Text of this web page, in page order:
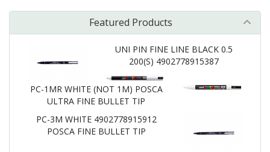
Featured Products
UNI PIN FINE LINE BLACK 0.5
200(S) 4902778915387
PC-1MR WHITE (NOT 1M) POSCA
ULTRA FINE BULLET TIP
PC-3M WHITE 4902778915912
POSCA FINE BULLET TIP